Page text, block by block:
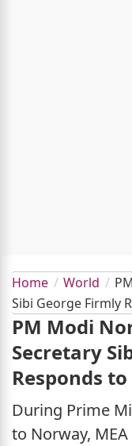
Home World
Sibi George Firmly
PM Modi
Secretary
Responds
During Prime
to Norway,